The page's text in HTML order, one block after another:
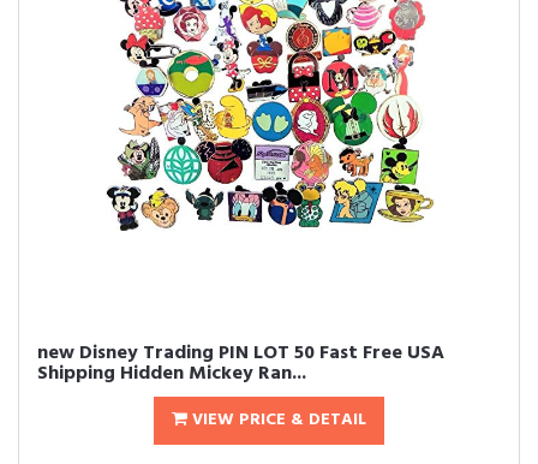
new Disney Trading PIN LOT 50 Fast Free USA
Shipping Hidden Mickey Ran...
VIEW PRICE & DETAIL